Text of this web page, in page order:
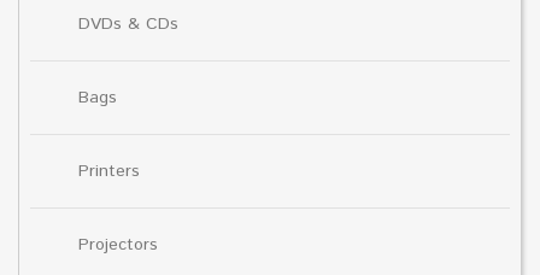
DVDs & CDs
Bags
Printers
Projectors